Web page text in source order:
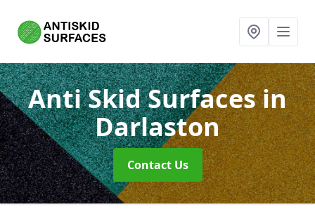
Anti Skid Surfacesin
Darlaston
Contact Us